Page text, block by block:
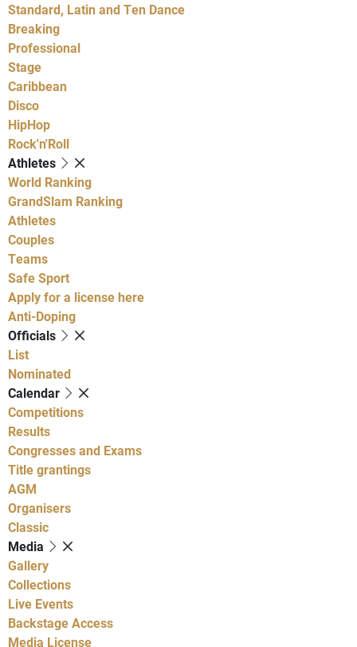
Standard, Latin and Ten Dance
Breaking
Professional
Stage
Caribbean
Disco
HipHop
Rock'n'Roll
Athletes
World Ranking
GrandSlam Ranking
Athletes
Couples
Teams
Safe Sport
Apply for a license here
Anti-Doping
Officials
List
Nominated
Calendar
Competitions
Results
Congresses and Exams
Title grantings
AGM
Organisers
Classic
Media
Gallery
Collections
Live Events
Backstage Access
Media License